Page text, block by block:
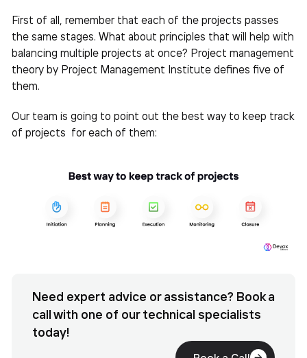
First of all, remember that each of the projects passes
the same stages. What about principles that will help with
balancing multiple projects at once? Project management
theory by Project Management Institute defines five of
them.
Our team is going to point out the best way to keep track
of projects for each of them:
Need expert advice or assistance? Book a
call with one of our technical specialists
today!